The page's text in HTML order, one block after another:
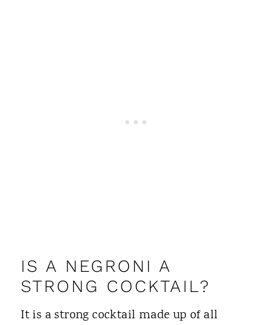
IS A NEGRONI A
STRONG COCKTAIL?
It is a strong cocktail made up of all